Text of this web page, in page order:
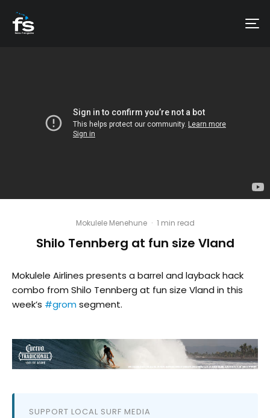
Mokulele Menehune · 1 min read
Shilo Tennberg at fun size Vland
Mokulele Airlines​ presents a barrel and layback hack
combo from Shilo Tennberg at fun size Vland in this
week’s #gromsegment.
SUPPORT LOCAL SURF MEDIA